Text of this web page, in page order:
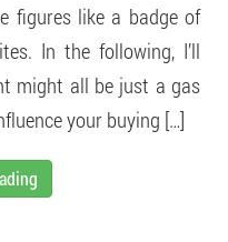
figures like a badge of
In the following, I’ll
might all be just a gas
your buying […]